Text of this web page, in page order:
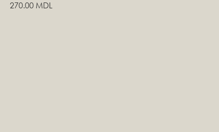
270.00 MDL